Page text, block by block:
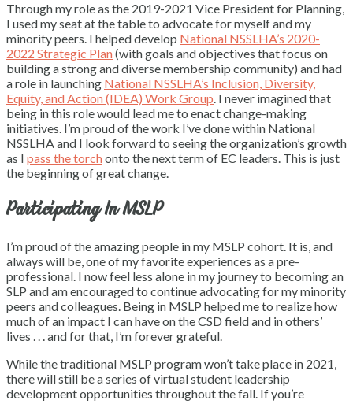
Through my role as the 2019-2021 Vice President for Planning,
I used my seat at the table to advocate for myself and my
minority peers. I helped develop National NSSLHA’s 2020-
2022 Strategic Plan(with goals and objectives that focus on
building a strong and diverse membership community) and had
a role in launching National NSSLHA’s Inclusion, Diversity,
Equity, and Action (IDEA) Work Group. I never imagined that
being in this role would lead me to enact change-making
initiatives. I’m proud of the work I’ve done within National
NSSLHA and I look forward to seeing the organization’s growth
as I pass the torchonto the next term of EC leaders. This is just
the beginning of great change.
Participating In MSLP
I’m proud of the amazing people in my MSLP cohort. It is, and
always will be, one of my favorite experiences as a pre-
professional. I now feel less alone in my journey to becoming an
SLP and am encouraged to continue advocating for my minority
peers and colleagues. Being in MSLP helped me to realize how
much of an impact I can have on the CSD field and in others’
lives . . . and for that, I’m forever grateful.
While the traditional MSLP program won’t take place in 2021,
there will still be a series of virtual student leadership
development opportunities throughout the fall. If you’re